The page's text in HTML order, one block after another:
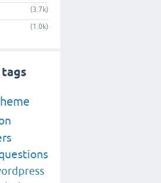
(3.7k)
(1.0k)